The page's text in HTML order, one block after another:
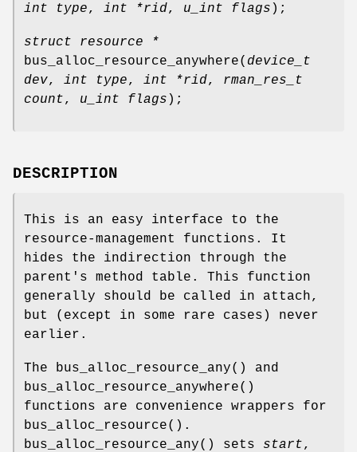
int type, int *rid, u_int flags );
struct resource *
bus_alloc_resource_anywhere( device_t
dev, int type, int *rid, rman_res_t
count, u_int flags );
DESCRIPTION
This is an easy interface to the
resource-management functions. It
hides the indirection through the
parent's method table. This function
generally should be called in attach,
but (except in some rare cases) never
earlier.
The bus_alloc_resource_any() and
bus_alloc_resource_anywhere()
functions are convenience wrappers for
bus_alloc_resource().
bus_alloc_resource_any() sets start,